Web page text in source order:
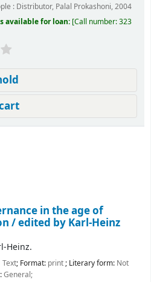
: Distributor, Palal Prokashoni, 2004
available for loan: Call number:323
in the age of
/edited by Karl-Heinz
Heinz.
Text; Format: print; Literary form: Not
General;